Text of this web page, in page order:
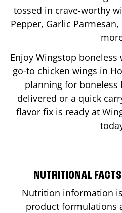
tossed in crave-worthy
Pepper, Garlic
Enjoy Wingstop
go-to chicken wings in
planning for
delivered or a quick
flavor fix is ready at
NUTRITIONAL
Nutrition information
product formulations